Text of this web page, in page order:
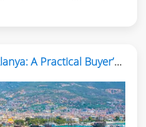
Buying Property in Alanya: A Practical Buyer’s Guide